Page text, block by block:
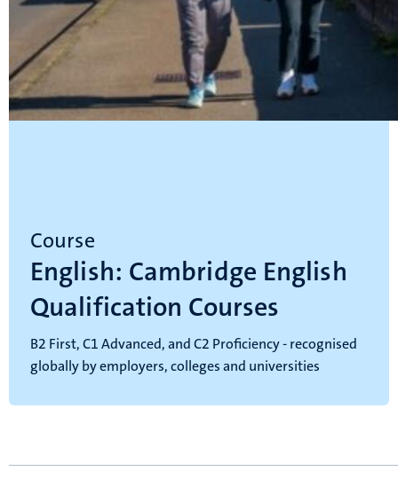
Course
English: Cambridge English
Qualification Courses
B2 First, C1 Advanced, and C2 Proficiency - recognised
globally by employers, colleges and universities